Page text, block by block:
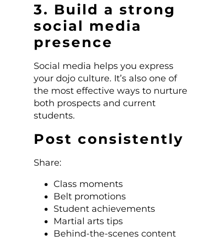
3. Build a strong
social media
presence
Social media helps you express
your dojo culture. It’s also one of
the most effective ways to nurture
both prospects and current
students.
Post consistently
Share:
Class moments
Belt promotions
Student achievements
Martial arts tips
Behind-the-scenes content